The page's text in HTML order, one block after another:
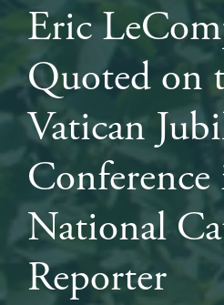
Eric
Quoted on
Vatican
National
Reporter